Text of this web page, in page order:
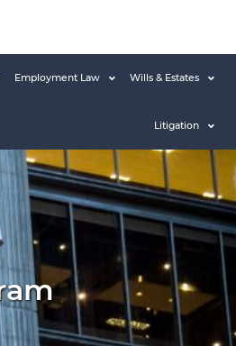
Employment Law Wills & Estates
Litigation